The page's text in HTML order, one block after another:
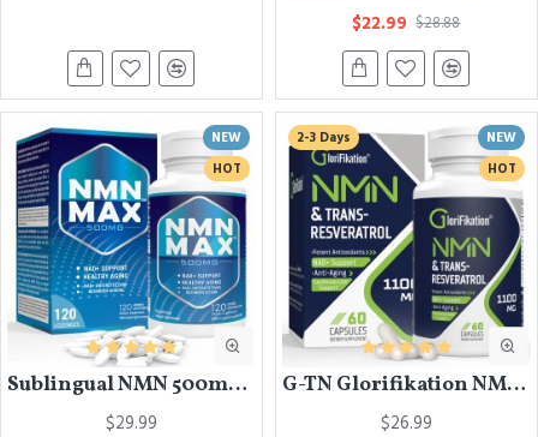
$22.99 $28.88
NEW
HOT
Sublingual NMN 500mg, Fast-Acting Max Absorption NMN Lozenges from NMN MAX - Boost NAD+, NMN Supplement for Potent Anti-Aging Cellular Repair & Healthy, 1Packs 120 Lozenges
$29.99
NEW
HOT
2-3 Days
G-TN Glorifikation NMN Trans-Resveratrol Capsules 1100mg, 60 Capsules
$26.99